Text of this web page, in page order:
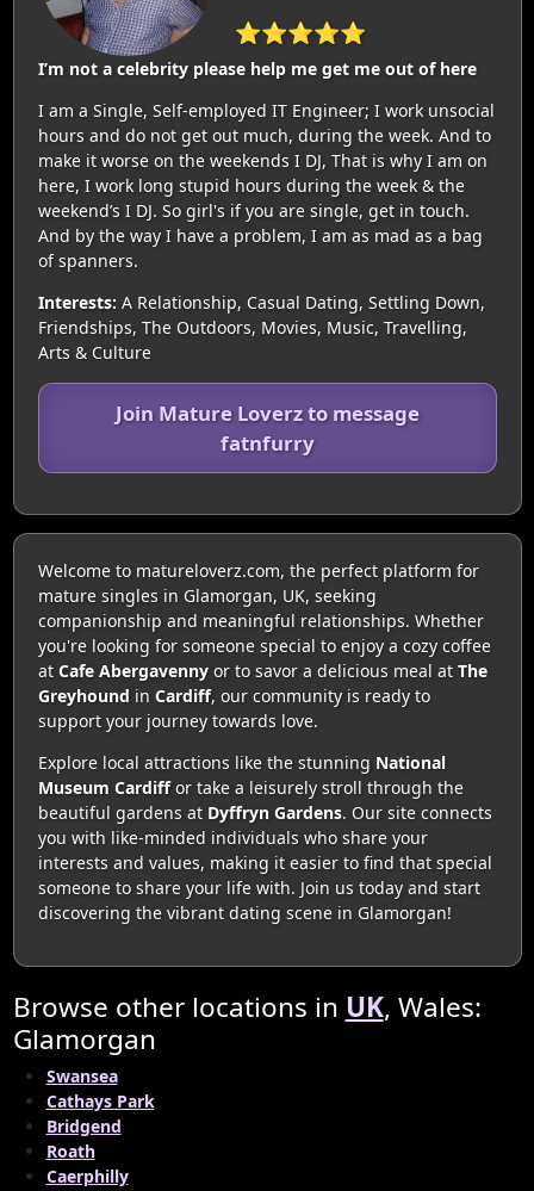
⭐⭐⭐⭐⭐
I’m not a celebrity please help me get me out of here
I am a Single, Self-employed IT Engineer; I work unsocial
hours and do not get out much, during the week. And to
make it worse on the weekends I DJ, That is why I am on
here, I work long stupid hours during the week & the
weekend’s I DJ. So girl's if you are single, get in touch.
And by the way I have a problem, I am as mad as a bag
of spanners.
Interests: A Relationship, Casual Dating, Settling Down,
Friendships, The Outdoors, Movies, Music, Travelling,
Arts & Culture
Join Mature Loverz to message
fatnfurry
Welcome to matureloverz.com, the perfect platform for
mature singles in Glamorgan, UK, seeking
companionship and meaningful relationships. Whether
you're looking for someone special to enjoy a cozy coffee
at Cafe Abergavennyor to savor a delicious meal at The
Greyhound in Cardiff, our community is ready to
support your journey towards love.
Explore local attractions like the stunning National
Museum Cardiffor take a leisurely stroll through the
beautiful gardens at Dyffryn Gardens. Our site connects
you with like-minded individuals who share your
interests and values, making it easier to find that special
someone to share your life with. Join us today and start
discovering the vibrant dating scene in Glamorgan!
Browse other locations in UK, Wales:
Glamorgan
Swansea
Cathays Park
Bridgend
Roath
Caerphilly